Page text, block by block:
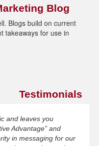
Blog
Blogs build on current
takeaways for use in
Testimonials
and leaves you
Advantage” and
in messaging for our